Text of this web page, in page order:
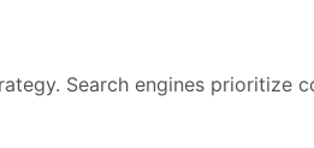
Search engines prioritize